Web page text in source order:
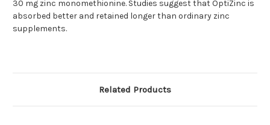
30 mg zinc monomethionine. Studies suggest that OptiZinc is
absorbed better and retained longer than ordinary zinc
supplements.
Related Products